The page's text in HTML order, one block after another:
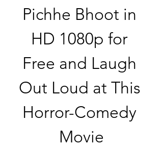
Pichhe Bhoot in
HD 1080p for
Free and Laugh
Out Loud at This
Horror-Comedy
Movie